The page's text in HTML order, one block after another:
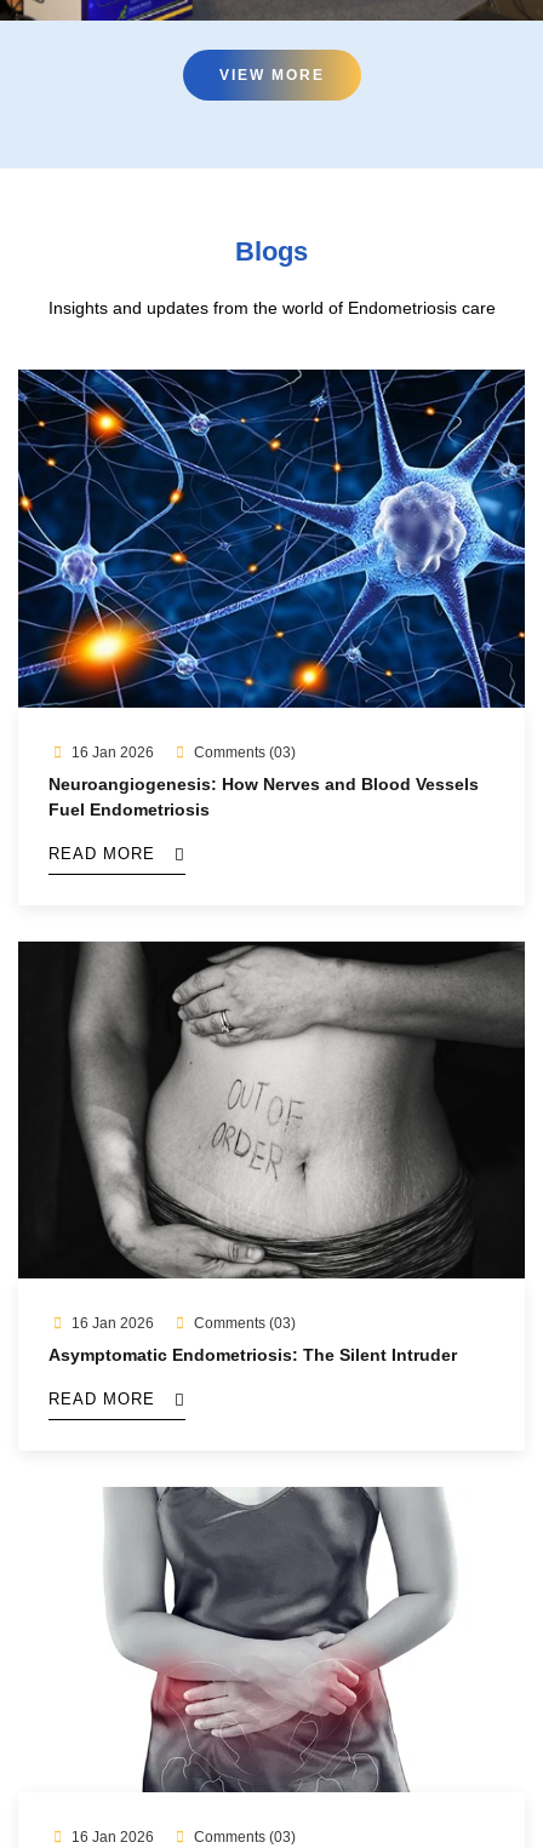
VIEW MORE
VIEW MORE
Blogs
Insights and updates from the world of Endometriosis care
16 Jan 2026 Comments (03)
Neuroangiogenesis: How Nerves and Blood Vessels
Fuel Endometriosis
READ MORE
16 Jan 2026 Comments (03)
Asymptomatic Endometriosis: The Silent Intruder
READ MORE
16 Jan 2026 Comments (03)